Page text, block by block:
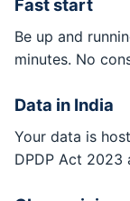
Fast start
Be up and
minutes. No
Data in India
Your data is
DPDP Act 2023